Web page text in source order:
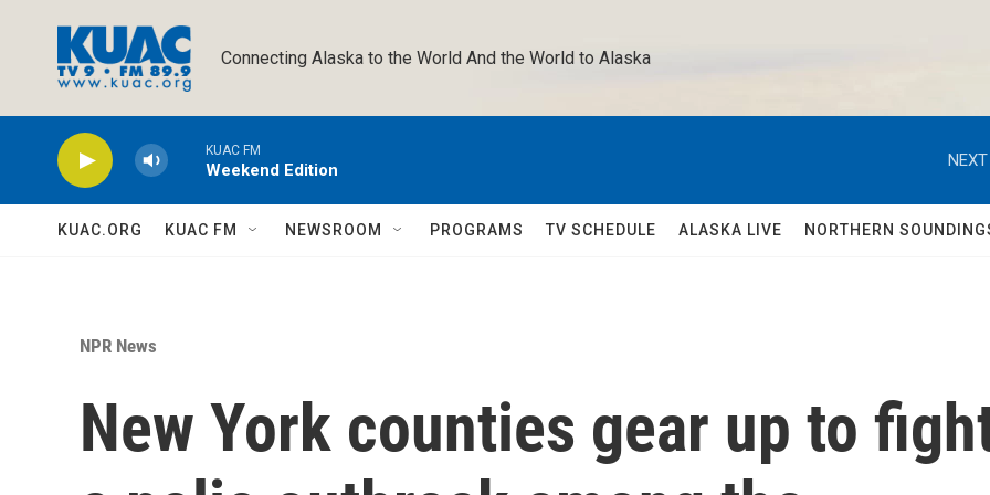
Connecting Alaska to the World And the World to Alaska
KUAC FM
Weekend Edition
KUAC.ORG KUAC FM NEWSROOM PROGRAMS TV SCHEDULE ALASKA LIVE NORTHERN
NPR News
New York counties gear up to